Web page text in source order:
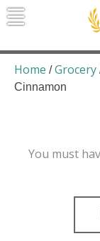
Skip
to
Home /Grocery
Cinnamon
You must